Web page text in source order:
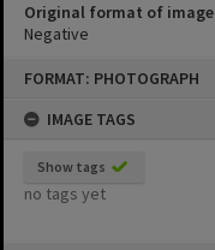
FORMAT: PHOTOGRAPH
IMAGE TAGS
Show tags
no tags yet
Original format of image
Negative